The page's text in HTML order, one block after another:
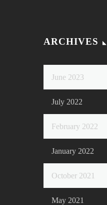
ARCHIVES
June 2023
July 2022
February 2022
January 2022
October 2021
May 2021